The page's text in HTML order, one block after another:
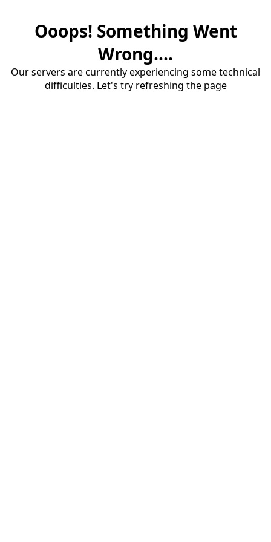
Ooops! Something Went
Wrong....
Our servers are currently experiencing some technical
difficulties. Let's try refreshing the page